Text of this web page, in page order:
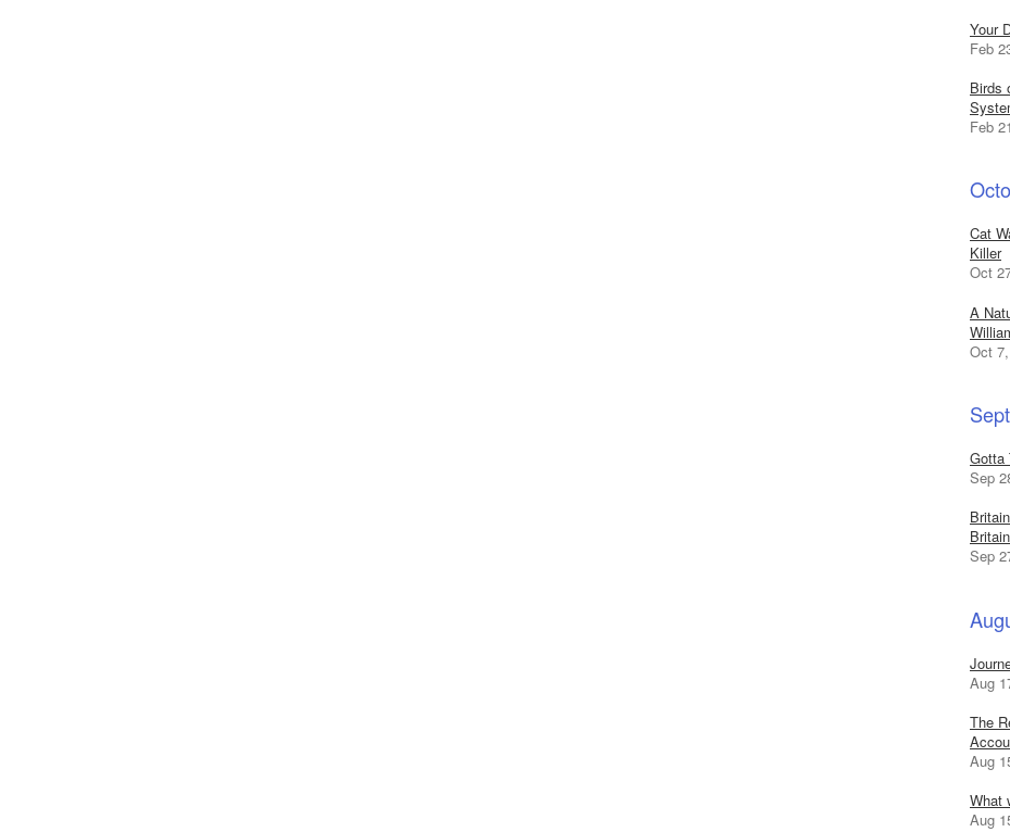
Your
Feb
Birds
Feb
Cat
Killer
Oct
A
Oct
Gotta
Sep
Sep
Aug
The
Aug
What
Aug